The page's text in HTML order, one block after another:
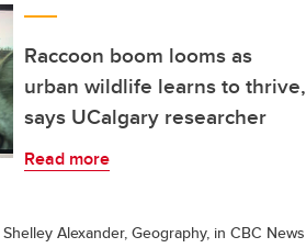
Raccoon boom looms as
urban wildlife learns to thrive,
says UCalgary researcher
Read more
Shelley Alexander, Geography, in CBC News